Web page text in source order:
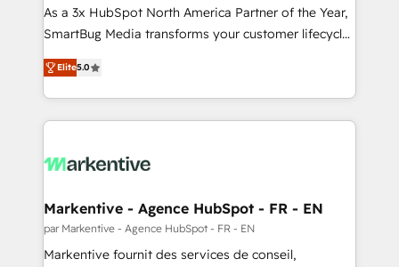
As a 3x HubSpot North America Partner of the Year,
SmartBug Media transforms your customer lifecycle
into a revenue engine. Our unified ecosystem
includes specialized divisions Globalia (AI &
Software) and Point Success Media (Paid Media),
making this the official home for all three brands. 🔄
and system integrations powered by Globalia’s
trainers to drive platform adoption. 📈 Revenue
Generation - Full-funnel marketing and high-
performance advertising via Point Success Media. -
Elite5.0
Markentive - Agence HubSpot - FR - EN
par Markentive - Agence HubSpot - FR - EN
Markentive fournit des services de conseil,